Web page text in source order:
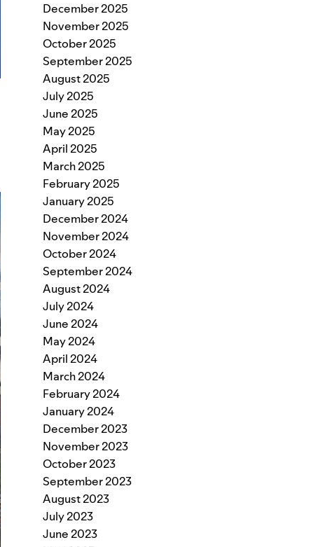
December 2025
November 2025
October 2025
September 2025
August 2025
July 2025
June 2025
May 2025
April 2025
March 2025
February 2025
January 2025
December 2024
November 2024
October 2024
September 2024
August 2024
July 2024
June 2024
May 2024
April 2024
March 2024
February 2024
January 2024
December 2023
November 2023
October 2023
September 2023
August 2023
July 2023
June 2023